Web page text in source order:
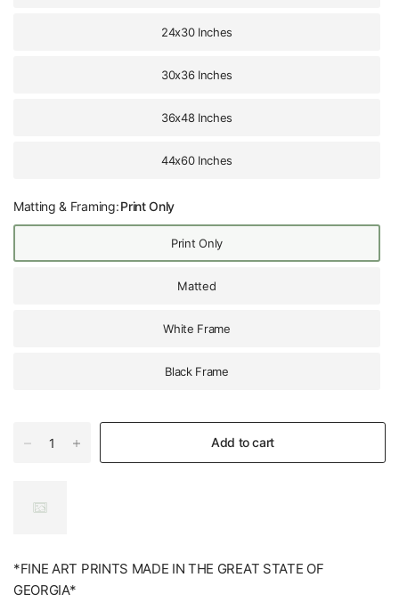
24x30 Inches
30x36 Inches
36x48 Inches
44x60 Inches
Matting & Framing:Print Only
Print Only
Matted
White Frame
Black Frame
Add to cart
*FINE ART PRINTS MADE IN THE GREAT STATE OF
GEORGIA*